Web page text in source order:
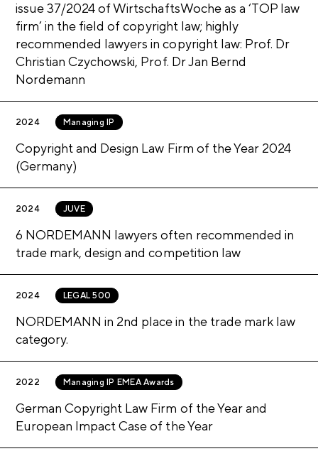
issue 37/2024 of WirtschaftsWoche as a ‘TOP law
firm’ in the field of copyright law; highly
recommended lawyers in copyright law: Prof. Dr
Christian Czychowski, Prof. Dr Jan Bernd
Nordemann
2024 Managing IP
Copyright and Design Law Firm of the Year 2024
(Germany)
2024 JUVE
6 NORDEMANN lawyers often recommended in
trade mark, design and competition law
2024 LEGAL 500
NORDEMANN in 2nd place in the trade mark law
category.
2022 Managing IP EMEA Awards
German Copyright Law Firm of the Year and
European Impact Case of the Year